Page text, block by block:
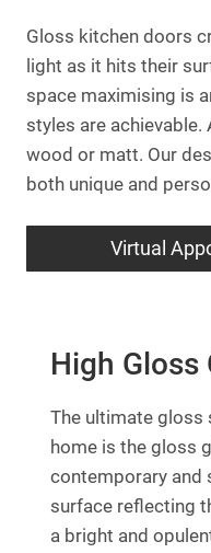
Gloss kitchen doors
light as it hits their
space maximising is
styles are
wood or matt. Our
both unique and
Virtual
High Gloss
The ultimate gloss
home is the gloss
contemporary and
surface reflecting
a bright and